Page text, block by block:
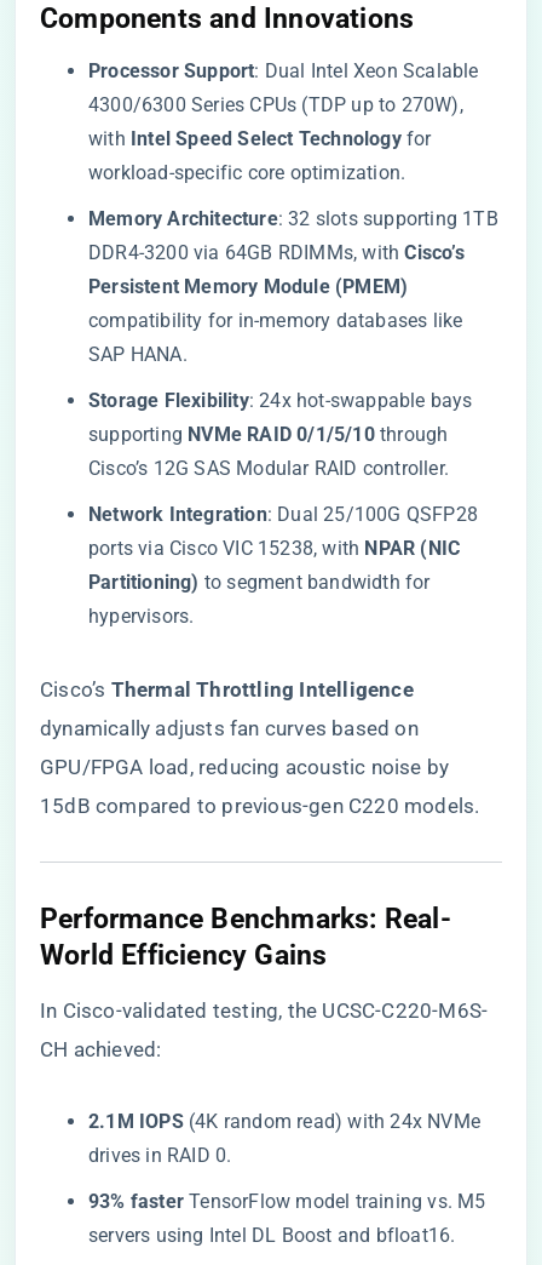
Components and Innovations​
​Processor Support​​: Dual Intel Xeon Scalable
4300/6300 Series CPUs (TDP up to 270W),
with ​ ​Intel Speed Select Technology​​ for
workload-specific core optimization.
​Memory Architecture​​: 32 slots supporting 1TB
DDR4-3200 via 64GB RDIMMs, with ​​Cisco’s
Persistent Memory Module (PMEM)​
compatibility for in-memory databases like
SAP HANA.
​Storage Flexibility​​: 24x hot-swappable bays
supporting ​ ​NVMe RAID 0/1/5/10​​ through
Cisco’s 12G SAS Modular RAID controller.
​Network Integration​​: Dual 25/100G QSFP28
ports via Cisco VIC 15238, with ​ ​NPAR (NIC
Partitioning)​ ​ to segment bandwidth for
hypervisors.
Cisco’s ​ ​Thermal Throttling Intelligence​​
dynamically adjusts fan curves based on
GPU/FPGA load, reducing acoustic noise by
15dB compared to previous-gen C220 models.
​Performance Benchmarks: Real-
World Efficiency Gains​
In Cisco-validated testing, the UCSC-C220-M6S-
CH achieved:
​2.1M IOPS​​ (4K random read) with 24x NVMe
drives in RAID 0.
​93% faster​ ​ TensorFlow model training vs. M5
servers using Intel DL Boost and bfloat16.